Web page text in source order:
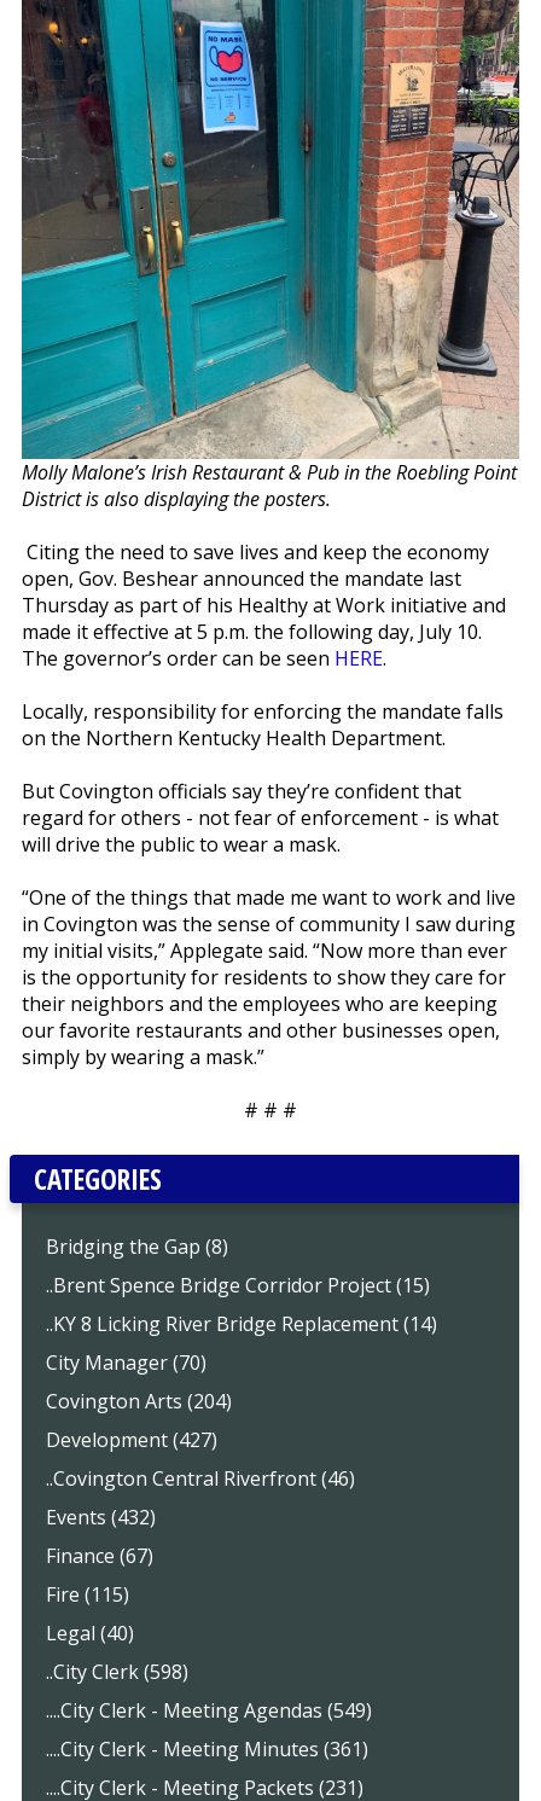
Molly Malone’s Irish Restaurant & Pub in the Roebling Point
District is also displaying the posters.
Citing the need to save lives and keep the economy
open, Gov. Beshear announced the mandate last
Thursday as part of his Healthy at Work initiative and
made it effective at 5 p.m. the following day, July 10.
The governor’s order can be seen HERE.
Locally, responsibility for enforcing the mandate falls
on the Northern Kentucky Health Department.
But Covington officials say they’re confident that
regard for others - not fear of enforcement - is what
will drive the public to wear a mask.
“One of the things that made me want to work and live
in Covington was the sense of community I saw during
my initial visits,” Applegate said. “Now more than ever
is the opportunity for residents to show they care for
their neighbors and the employees who are keeping
our favorite restaurants and other businesses open,
simply by wearing a mask.”
# # #
CATEGORIES
Bridging the Gap (8)
..Brent Spence Bridge Corridor Project (15)
..KY 8 Licking River Bridge Replacement (14)
City Manager (70)
Covington Arts (204)
Development (427)
..Covington Central Riverfront (46)
Events (432)
Finance (67)
Fire (115)
Legal (40)
..City Clerk (598)
....City Clerk - Meeting Agendas (549)
....City Clerk - Meeting Minutes (361)
....City Clerk - Meeting Packets (231)